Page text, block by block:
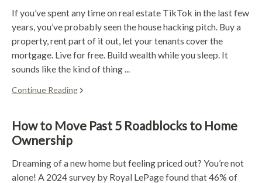
If you’ve spent any time on real estate TikTok in the last few
years, you’ve probably seen the house hacking pitch. Buy a
property, rent part of it out, let your tenants cover the
mortgage. Live for free. Build wealth while you sleep. It
sounds like the kind of thing ...
Continue Reading
How to Move Past 5 Roadblocks to Home
Ownership
Dreaming of a new home but feeling priced out? You’re not
alone! A 2024 survey by Royal LePage found that 46% of